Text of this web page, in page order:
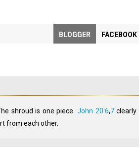
BLOGGER FACEBOOK
shroud is one piece.John 20:6,7clearly
from each other.